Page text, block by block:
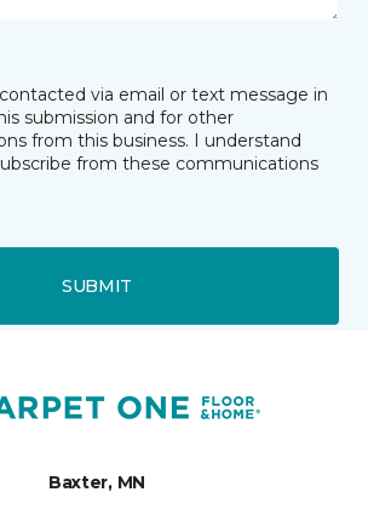
via email or text message in
submission and for other
from this business. I understand
from these communications
SUBMIT
Baxter, MN